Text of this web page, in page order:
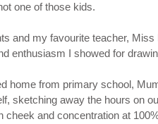
one of those kids.
and my favourite teacher,
enthusiasm I showed for
home from primary school,
sketching away the hours on
cheek and concentration at